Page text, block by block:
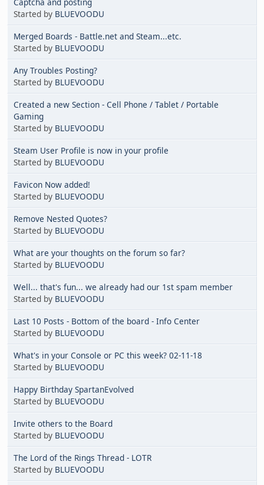
Started by BLUEVOODU
Merged Boards - Battle.net and Steam...etc.
Started by BLUEVOODU
Any Troubles Posting?
Started by BLUEVOODU
Created a new Section - Cell Phone / Tablet / Portable
Gaming
Started by BLUEVOODU
Steam User Profile is now in your profile
Started by BLUEVOODU
Favicon Now added!
Started by BLUEVOODU
Remove Nested Quotes?
Started by BLUEVOODU
What are your thoughts on the forum so far?
Started by BLUEVOODU
Well... that's fun... we already had our 1st spam member
Started by BLUEVOODU
Last 10 Posts - Bottom of the board - Info Center
Started by BLUEVOODU
What's in your Console or PC this week? 02-11-18
Started by BLUEVOODU
Happy Birthday SpartanEvolved
Started by BLUEVOODU
Invite others to the Board
Started by BLUEVOODU
The Lord of the Rings Thread - LOTR
Started by BLUEVOODU